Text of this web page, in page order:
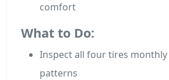
comfort
What to Do:
Inspect all four tires
patterns